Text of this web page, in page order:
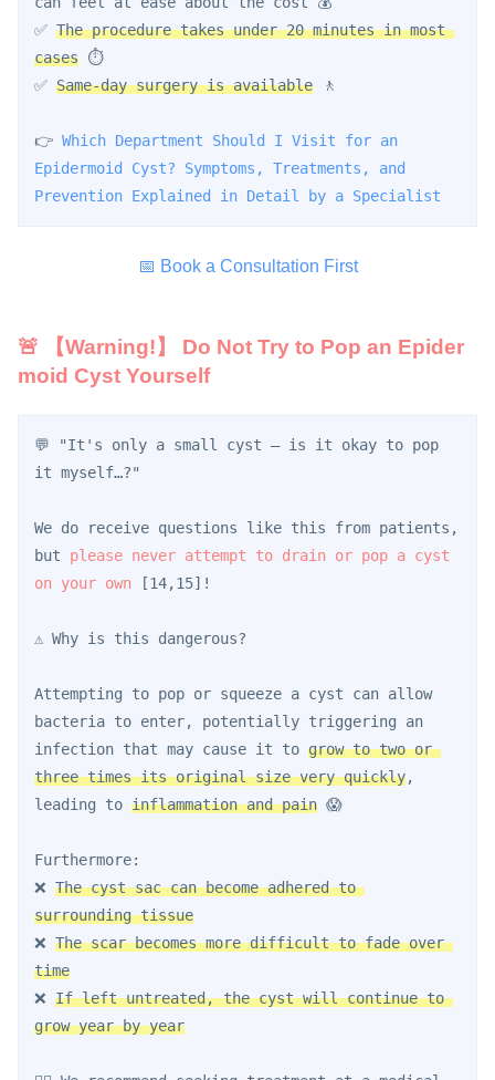
✅ The procedure takes under 20 minutes in most
cases ⏱️
✅ Same-day surgery is available 🚶
👉 Which Department Should I Visit for an
Epidermoid Cyst? Symptoms, Treatments, and
Prevention Explained in Detail by a Specialist
📅 Book a Consultation First
🚨 【Warning!】 Do Not Try to Pop an Epider
moid Cyst Yourself
💬 "It's only a small cyst — is it okay to pop
it myself…?"
We do receive questions like this from patients,
but please never attempt to drain or pop a cyst
on your own [14,15]!
⚠️ Why is this dangerous?
Attempting to pop or squeeze a cyst can allow
bacteria to enter, potentially triggering an
infection that may cause it to grow to two or
three times its original size very quickly,
leading to inflammation and pain 😱
Furthermore:
❌ The cyst sac can become adhered to
surrounding tissue
❌ The scar becomes more difficult to fade over
time
❌ If left untreated, the cyst will continue to
grow year by year